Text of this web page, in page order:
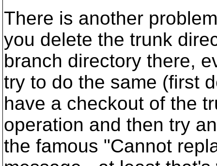
There is another
you delete the trunk
branch directory there,
try to do the same (first
have a checkout of the
operation and then try
the famous "Cannot